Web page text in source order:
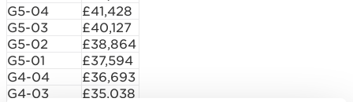
G5-04
£41,428
G5-03
£40,127
G5-02
£38,864
G5-01
£37,594
G4-04
£36,693
G4-03
£35,038